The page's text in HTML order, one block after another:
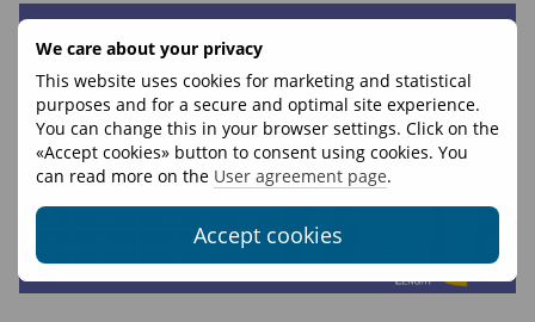
We care about your privacy
This website uses cookies for marketing and statistical
purposes and for a secure and optimal site experience.
You can change this in your browser settings. Click on the
«Accept cookies» button to consent using cookies. You
can read more on the User agreement page.
Accept cookies